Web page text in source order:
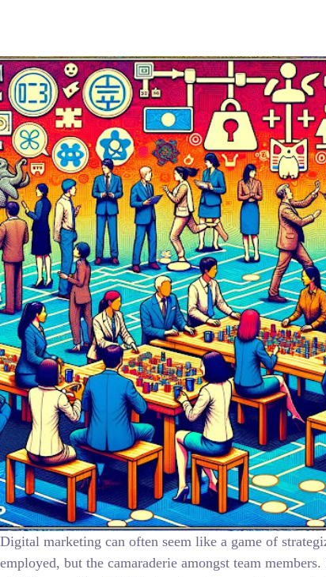
Digital marketing can often seem like a game of
employed, but the camaraderie amongst team